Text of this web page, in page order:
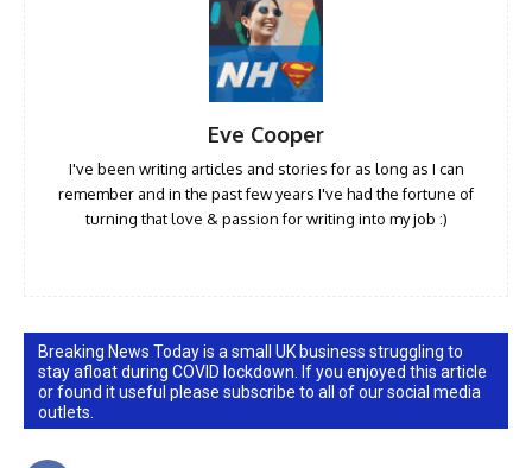
Eve Cooper
I've been writing articles and stories for as long as I can
remember and in the past few years I've had the fortune of
turning that love & passion for writing into my job :)
Breaking News Today is a small UK business struggling to
stay afloat during COVID lockdown. If you enjoyed this article
or found it useful please subscribe to all of our social media
outlets.